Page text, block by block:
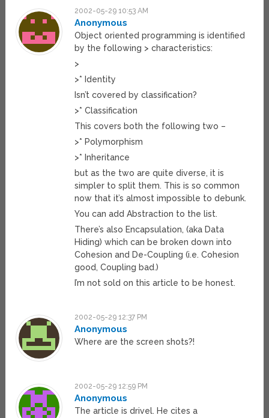
2002-05-29 10:53 AM
Anonymous
Object oriented programming is identified
by the following > characteristics:
>
>* Identity
Isn’t covered by classification?
>* Classification
This covers both the following two –
>* Polymorphism
>* Inheritance
but as the two are quite diverse, it is
simpler to split them. This is so common
now that it’s almost impossible to debunk.
You can add Abstraction to the list.
There’s also Encapsulation, (aka Data
Hiding) which can be broken down into
Cohesion and De-Coupling (i.e. Cohesion
good, Coupling bad.)
I’m not sold on this article to be honest.
2002-05-29 12:37 PM
Anonymous
Where are the screen shots?!
2002-05-29 12:59 PM
Anonymous
The article is drivel. He cites a